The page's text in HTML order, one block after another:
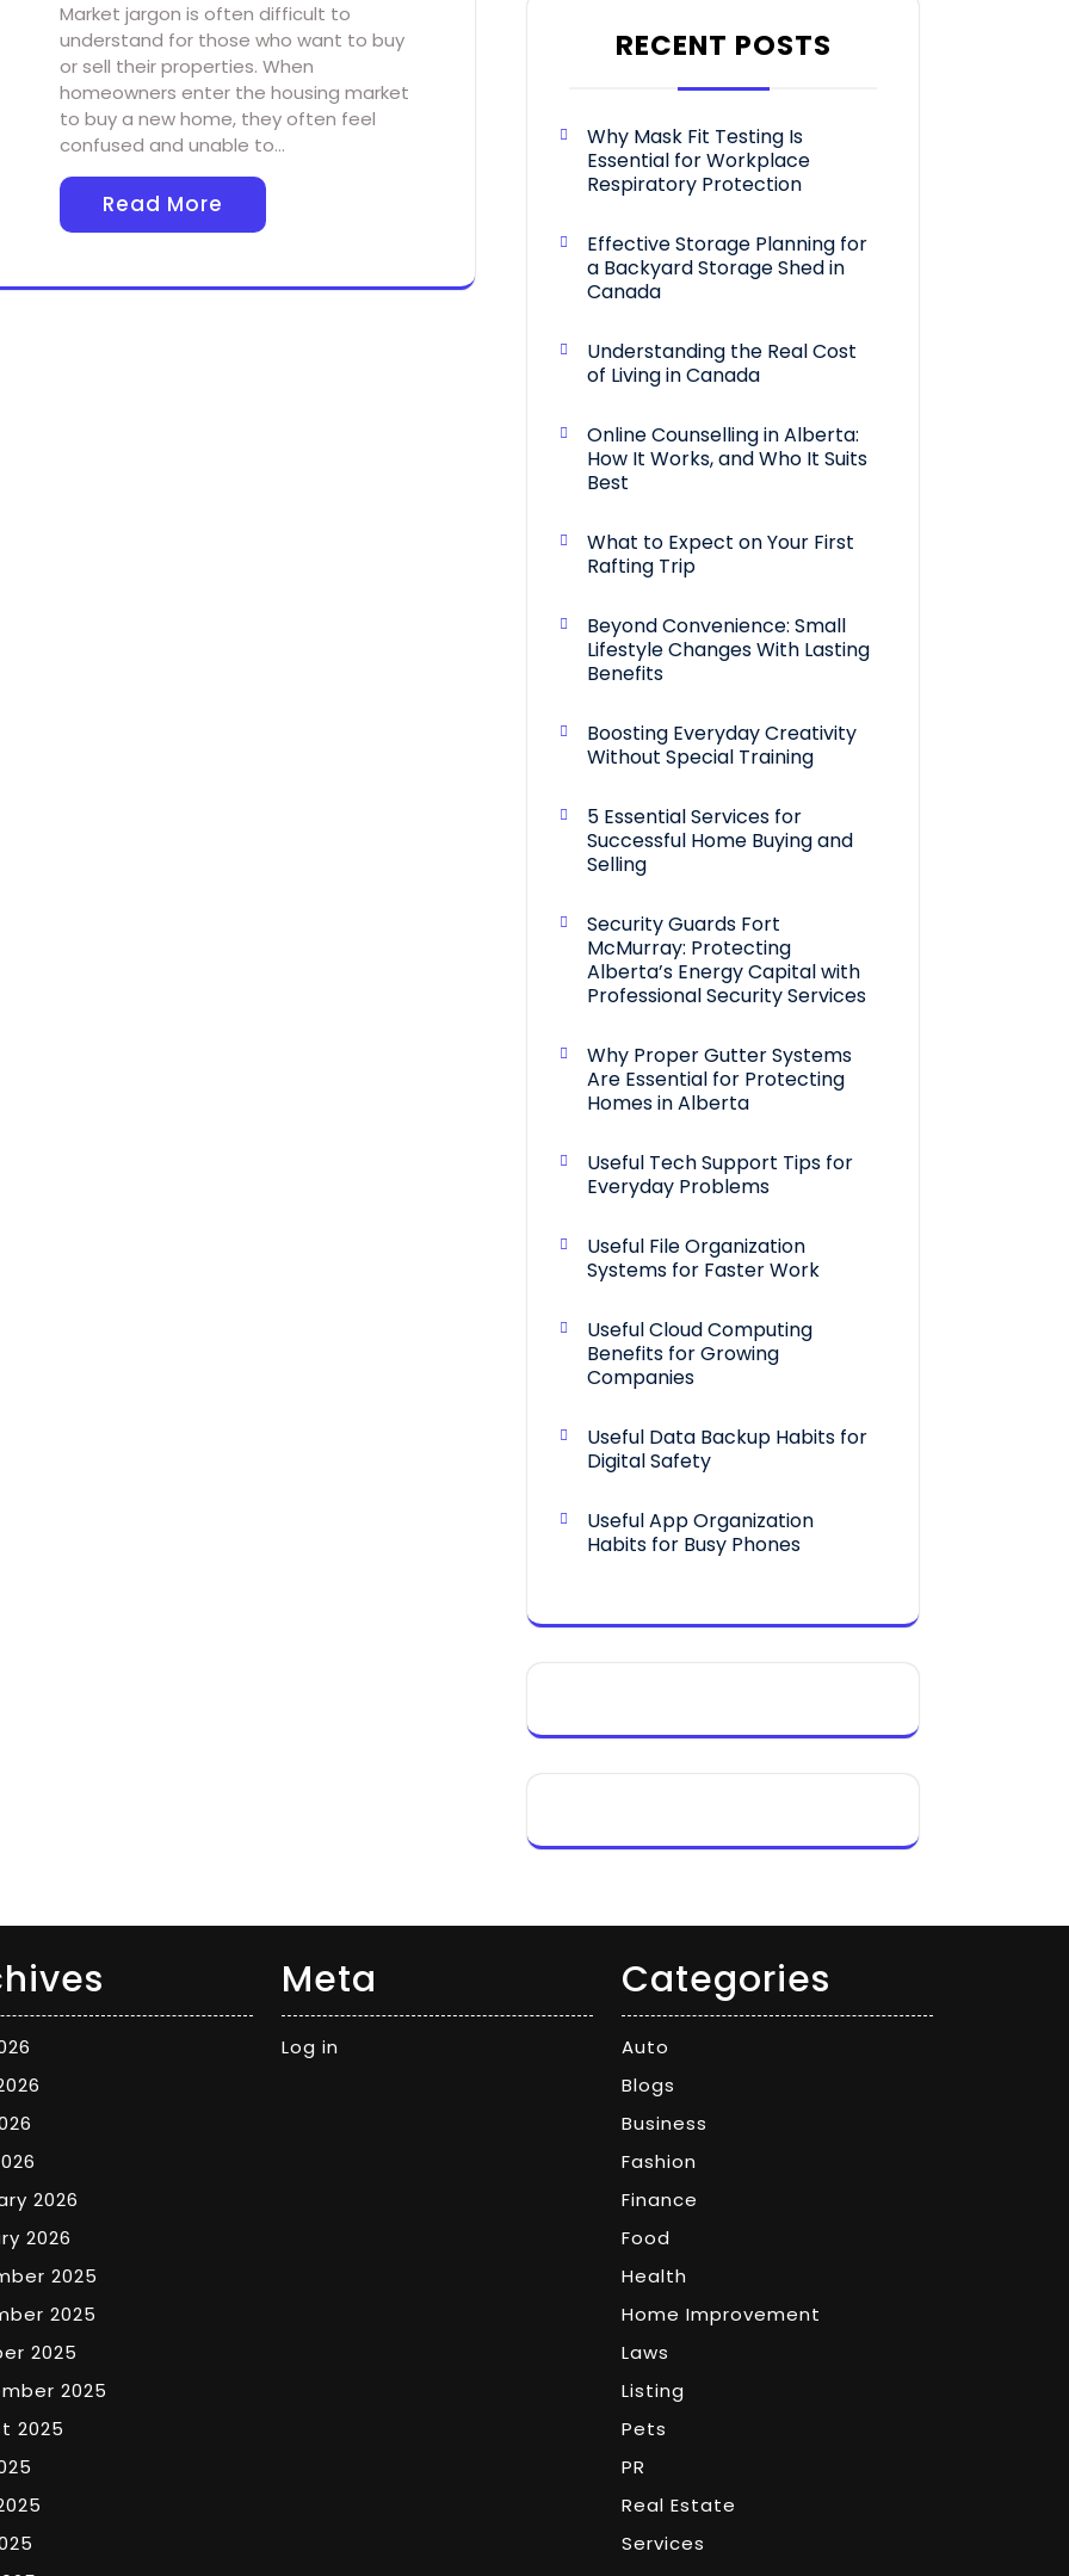
Market jargon is often difficult to
understand for those who want to buy
or sell their properties. When
homeowners enter the housing market
to buy a new home, they often feel
confused and unable to…
Read More
RECENT POSTS
Why Mask Fit Testing Is
Essential for Workplace
Respiratory Protection
Effective Storage Planning for
a Backyard Storage Shed in
Canada
Understanding the Real Cost
of Living in Canada
Online Counselling in Alberta:
How It Works, and Who It Suits
Best
What to Expect on Your First
Rafting Trip
Beyond Convenience: Small
Lifestyle Changes With Lasting
Benefits
Boosting Everyday Creativity
Without Special Training
5 Essential Services for
Successful Home Buying and
Selling
Security Guards Fort
McMurray: Protecting
Alberta’s Energy Capital with
Professional Security Services
Why Proper Gutter Systems
Are Essential for Protecting
Homes in Alberta
Useful Tech Support Tips for
Everyday Problems
Useful File Organization
Systems for Faster Work
Useful Cloud Computing
Benefits for Growing
Companies
Useful Data Backup Habits for
Digital Safety
Useful App Organization
Habits for Busy Phones
2026
2026
2025
2025
2025
2025
2025
Meta
Log in
Categories
Auto
Blogs
Business
Fashion
Finance
Food
Health
Home Improvement
Laws
Listing
Pets
PR
Real Estate
Services